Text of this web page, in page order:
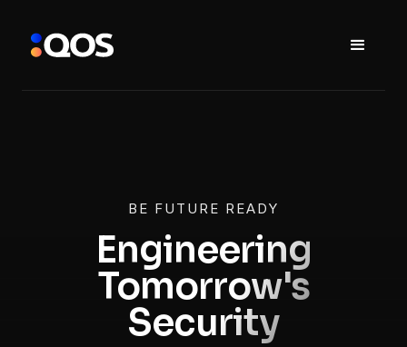
BE FUTURE READY
Engineering
Tomorrow's
Security